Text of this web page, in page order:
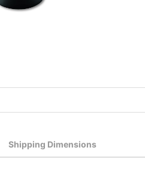
Shipping Dimensions